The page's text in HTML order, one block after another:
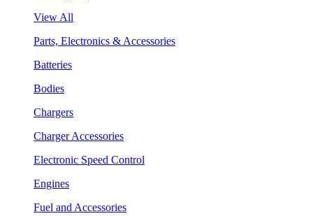
View All
Parts, Electronics & Accessories
Batteries
Bodies
Chargers
Charger Accessories
Electronic Speed Control
Engines
Fuel and Accessories